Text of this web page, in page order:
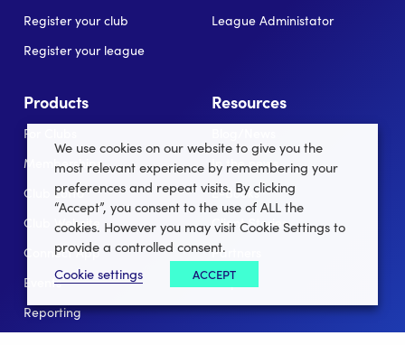
Register your club
Register your league
League Administator
Products
For Clubs
Memberships
Club Lotto
Club Website
Connect App
Events
Reporting
Resources
In the news
E-Books
Client Stories
Partners
Help
We use cookies on our website to give you the
most relevant experience by remembering your
preferences and repeat visits. By clicking
“Accept”, you consent to the use of ALL the
cookies. However you may visit Cookie Settings to
provide a controlled consent.
Cookie settings
ACCEPT